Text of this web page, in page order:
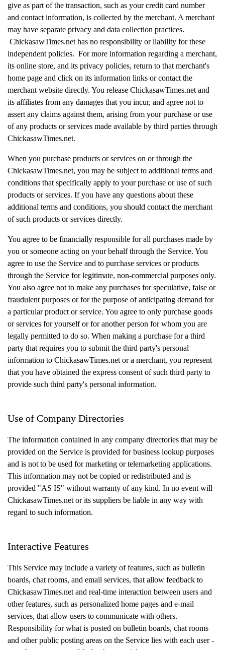
give as part of the transaction, such as your credit card number
and contact information, is collected by the merchant. A merchant
may have separate privacy and data collection practices.
ChickasawTimes.net has no responsibility or liability for these
independent policies. For more information regarding a merchant,
its online store, and its privacy policies, return to that merchant's
home page and click on its information links or contact the
merchant website directly. You release ChickasawTimes.net and
its affiliates from any damages that you incur, and agree not to
assert any claims against them, arising from your purchase or use
of any products or services made available by third parties through
ChickasawTimes.net.
When you purchase products or services on or through the
ChickasawTimes.net, you may be subject to additional terms and
conditions that specifically apply to your purchase or use of such
products or services. If you have any questions about these
additional terms and conditions, you should contact the merchant
of such products or services directly.
You agree to be financially responsible for all purchases made by
you or someone acting on your behalf through the Service. You
agree to use the Service and to purchase services or products
through the Service for legitimate, non-commercial purposes only.
You also agree not to make any purchases for speculative, false or
fraudulent purposes or for the purpose of anticipating demand for
a particular product or service. You agree to only purchase goods
or services for yourself or for another person for whom you are
legally permitted to do so. When making a purchase for a third
party that requires you to submit the third party's personal
information to ChickasawTimes.net or a merchant, you represent
that you have obtained the express consent of such third party to
provide such third party's personal information.
Use of Company Directories
The information contained in any company directories that may be
provided on the Service is provided for business lookup purposes
and is not to be used for marketing or telemarketing applications.
This information may not be copied or redistributed and is
provided "AS IS" without warranty of any kind. In no event will
ChickasawTimes.net or its suppliers be liable in any way with
regard to such information.
Interactive Features
This Service may include a variety of features, such as bulletin
boards, chat rooms, and email services, that allow feedback to
ChickasawTimes.net and real-time interaction between users and
other features, such as personalized home pages and e-mail
services, that allow users to communicate with others.
Responsibility for what is posted on bulletin boards, chat rooms
and other public posting areas on the Service lies with each user -